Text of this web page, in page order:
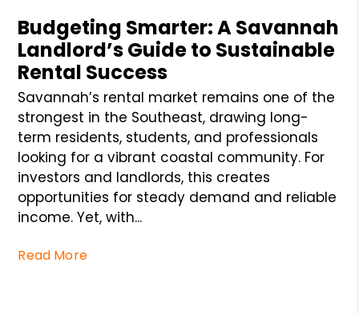
Budgeting Smarter: A Savannah
Landlord’s Guide to Sustainable
Rental Success
Savannah’s rental market remains one of the
strongest in the Southeast, drawing long-
term residents, students, and professionals
looking for a vibrant coastal community. For
investors and landlords, this creates
opportunities for steady demand and reliable
income. Yet, with...
Read More